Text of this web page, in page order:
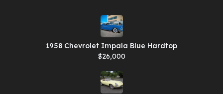
1958 Chevrolet Impala Blue Hardtop
$26,000